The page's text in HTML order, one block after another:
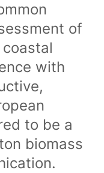
of
with
to be a
biomass